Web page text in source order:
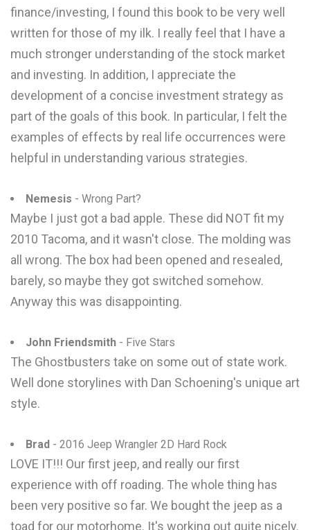
finance/investing, I found this book to be very well
written for those of my ilk. I really feel that I have a
much stronger understanding of the stock market
and investing. In addition, I appreciate the
development of a concise investment strategy as
part of the goals of this book. In particular, I felt the
examples of effects by real life occurrences were
helpful in understanding various strategies.
Nemesis - Wrong Part?
Maybe I just got a bad apple. These did NOT fit my
2010 Tacoma, and it wasn't close. The molding was
all wrong. The box had been opened and resealed,
barely, so maybe they got switched somehow.
Anyway this was disappointing.
John Friendsmith - Five Stars
The Ghostbusters take on some out of state work.
Well done storylines with Dan Schoening's unique art
style.
Brad - 2016 Jeep Wrangler 2D Hard Rock
LOVE IT!!! Our first jeep, and really our first
experience with off roading. The whole thing has
been very positive so far. We bought the jeep as a
toad for our motorhome. It's working out quite nicely.